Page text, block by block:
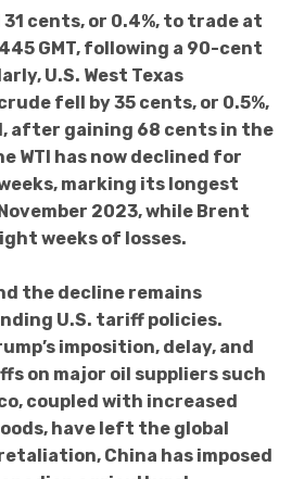
cents, or 0.4%, to trade at
GMT, following a 90-cent
U.S. West Texas
fell by 35 cents, or 0.5%,
after gaining 68 cents in the
WTI has now declined for
marking its longest
2023, while Brent
weeks of losses.
the decline remains
U.S. tariff policies.
imposition, delay, and
on major oil suppliers such
coupled with increased
have left the global
China has imposed